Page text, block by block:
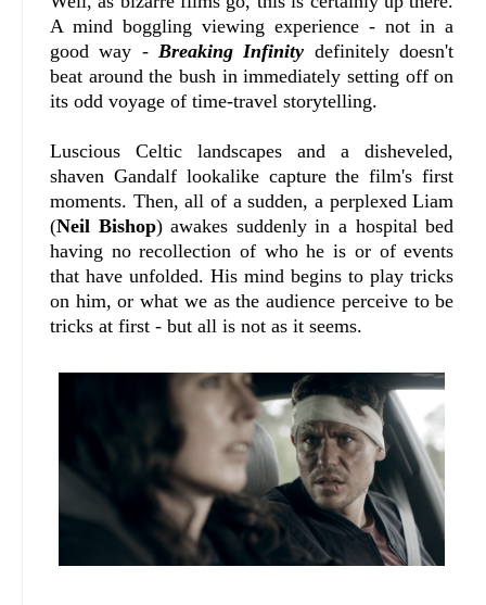
A mind boggling viewing experience - not in a
good way - Breaking Infinity definitely doesn't
beat around the bush in immediately setting off on
its odd voyage of time-travel storytelling.
Luscious Celtic landscapes and a disheveled,
shaven Gandalf lookalike capture the film's first
moments. Then, all of a sudden, a perplexed Liam
(Neil Bishop) awakes suddenly in a hospital bed
having no recollection of who he is or of events
that have unfolded. His mind begins to play tricks
on him, or what we as the audience perceive to be
tricks at first - but all is not as it seems.